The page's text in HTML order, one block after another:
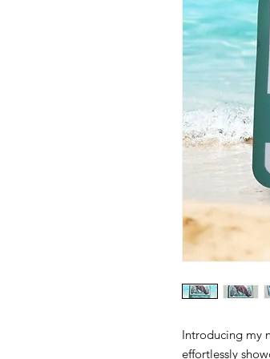
Introducing my
effortlessly